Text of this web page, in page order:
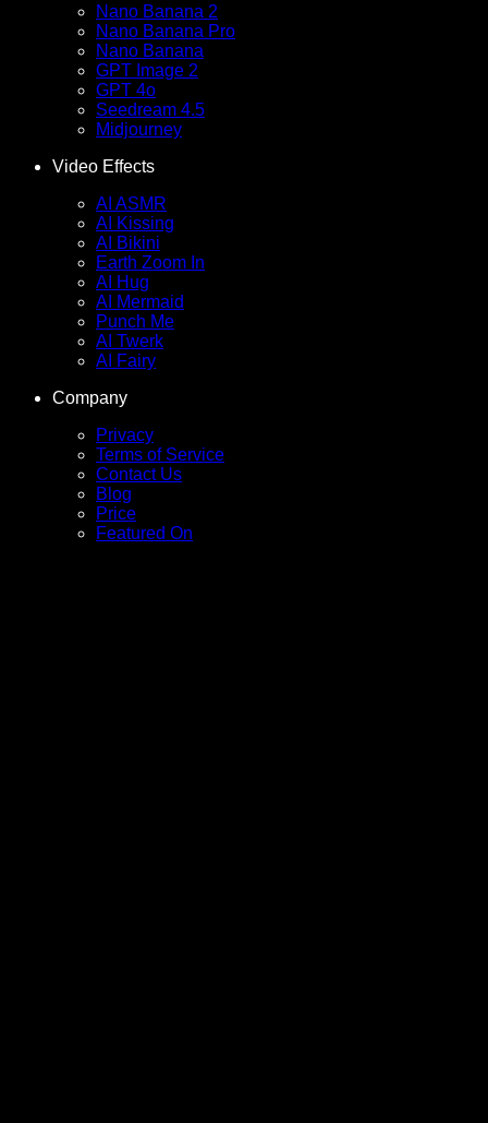
Nano Banana 2
Nano Banana Pro
Nano Banana
GPT Image 2
GPT 4o
Seedream 4.5
Midjourney
Video Effects
AI ASMR
AI Kissing
AI Bikini
Earth Zoom In
AI Hug
AI Mermaid
Punch Me
AI Twerk
AI Fairy
Company
Privacy
Terms of Service
Contact Us
Blog
Price
Featured On